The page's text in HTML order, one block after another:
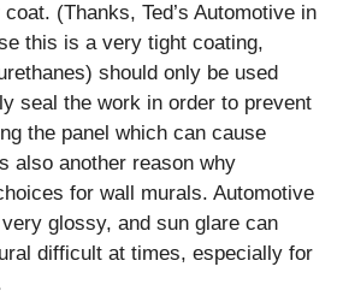
(Thanks, Ted’s Automotive in
this is a very tight coating,
should only be used
seal the work in order to prevent
the panel which can cause
also another reason why
for wall murals. Automotive
glossy, and sun glare can
difficult at times, especially for